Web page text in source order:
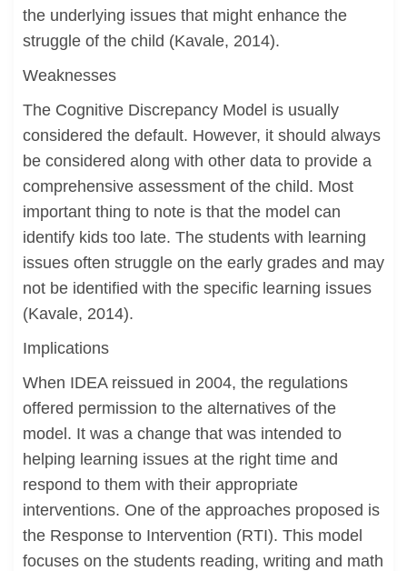
the underlying issues that might enhance the
struggle of the child (Kavale, 2014).
Weaknesses
The Cognitive Discrepancy Model is usually
considered the default. However, it should always
be considered along with other data to provide a
comprehensive assessment of the child. Most
important thing to note is that the model can
identify kids too late. The students with learning
issues often struggle on the early grades and may
not be identified with the specific learning issues
(Kavale, 2014).
Implications
When IDEA reissued in 2004, the regulations
offered permission to the alternatives of the
model. It was a change that was intended to
helping learning issues at the right time and
respond to them with their appropriate
interventions. One of the approaches proposed is
the Response to Intervention (RTI). This model
focuses on the students reading, writing and math